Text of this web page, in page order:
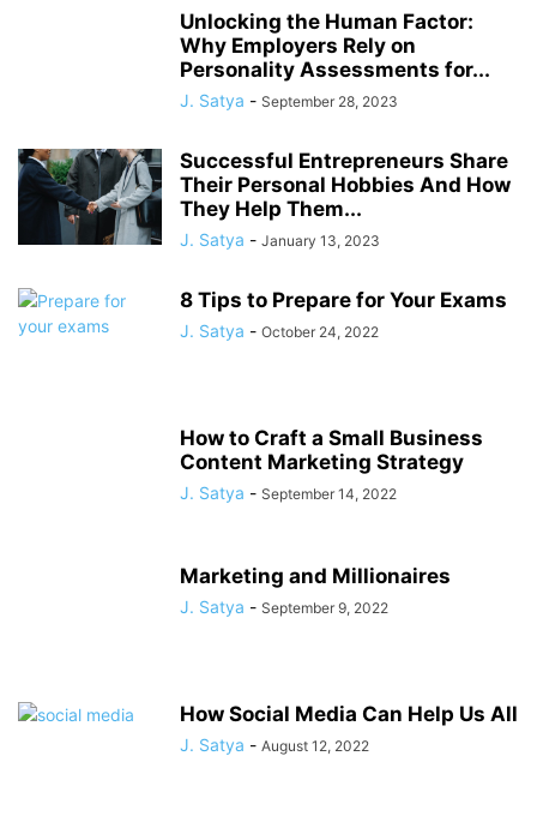
Unlocking the Human Factor:
Why Employers Rely on
Personality Assessments for...
J. Satya - September 28, 2023
Successful Entrepreneurs Share
Their Personal Hobbies And How
They Help Them...
J. Satya - January 13, 2023
8 Tips to Prepare for Your Exams
J. Satya - October 24, 2022
How to Craft a Small Business
Content Marketing Strategy
J. Satya - September 14, 2022
Marketing and Millionaires
J. Satya - September 9, 2022
How Social Media Can Help Us All
J. Satya - August 12, 2022